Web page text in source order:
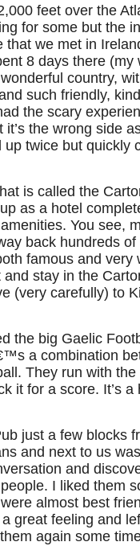
feet over the
for some but the
that we met in
8 days there (my
country,
such friendly,
the scary
the wrong side
twice but quickly
is called the
as a hotel
You see,
back hundreds
famous and very
stay in the
(very carefully) to
the big Gaelic
a combination
They run with
it for a score. It’s
just a few blocks
and next to us
and
I liked them
almost best
great feeling and
again some